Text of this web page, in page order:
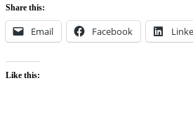
Share this:
Email Facebook
Like this: